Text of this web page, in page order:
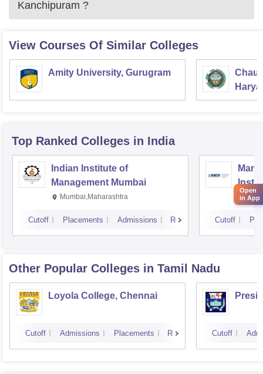
Kanchipuram ?
View Courses Of Similar Colleges
Amity University, Gurugram
Top Ranked Colleges in India
Indian Institute of
Management Mumbai
Mumbai,Maharashtra
Cutoff Placements Admissions Reviews Cutoff
Other Popular Colleges in Tamil Nadu
Loyola College, Chennai
Cutoff Admissions Placements Reviews Cutoff
Open
in App